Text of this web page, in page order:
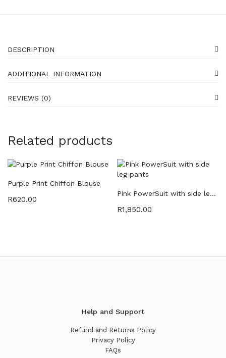
DESCRIPTION
ADDITIONAL INFORMATION
REVIEWS (0)
Related products
Purple Print Chiffon Blouse
R620.00
Pink PowerSuit with side leg pants
R1,850.00
Help and Support
Refund and Returns Policy
Privacy Policy
FAQs